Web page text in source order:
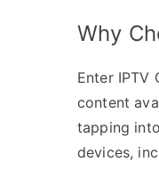
Why
Enter IPTV
content
tapping
devices,